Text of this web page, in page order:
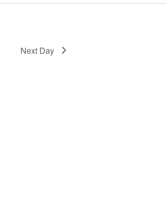
Next Day